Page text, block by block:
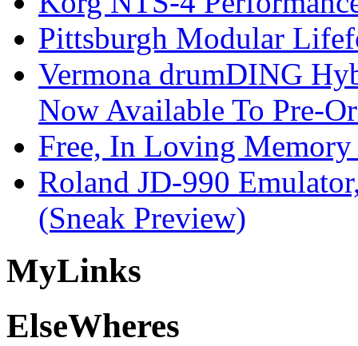
Pittsburgh Modular
Vermona drumDING
Now Available To Pre-
Free, In Loving
Roland JD-990
(Sneak Preview)
MyLinks
ElseWheres